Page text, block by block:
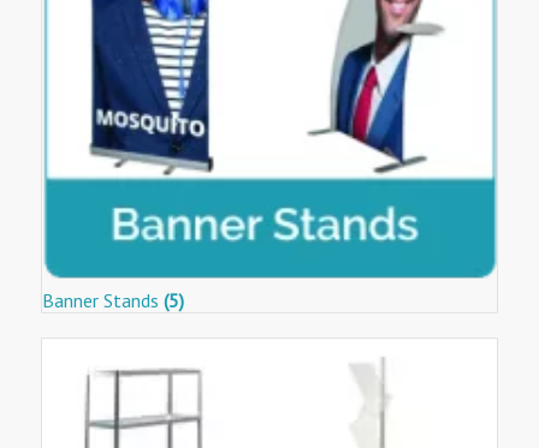
Banner Stands (5)